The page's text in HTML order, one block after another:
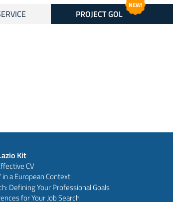
PROJECT GOL
NEW!
Kit
CV
in a European Context
Defining Your Professional Goals
for Your Job Search